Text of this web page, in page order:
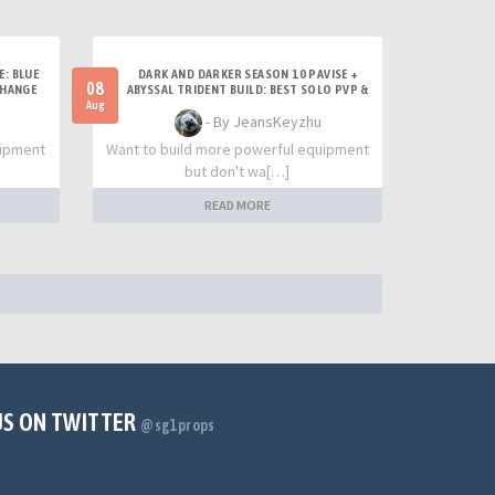
BLUE
08
Aug
DARK AND DARKER SEASON 10 PAVISE +
ABYSSAL TRIDENT BUILD: BEST SOLO PVP &
- By JeansKeyzhu
Want to build more powerful equipment
but don't wa[…]
READ MORE
ON TWITTER @sg1props